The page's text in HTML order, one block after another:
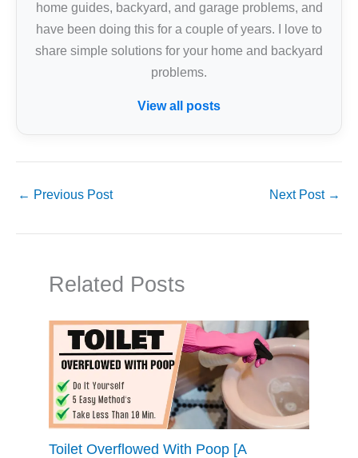
home guides, backyard, and garage problems, and
have been doing this for a couple of years. I love to
share simple solutions for your home and backyard
problems.
View all posts
← Previous Post Next Post →
Related Posts
Toilet Overflowed With Poop [A